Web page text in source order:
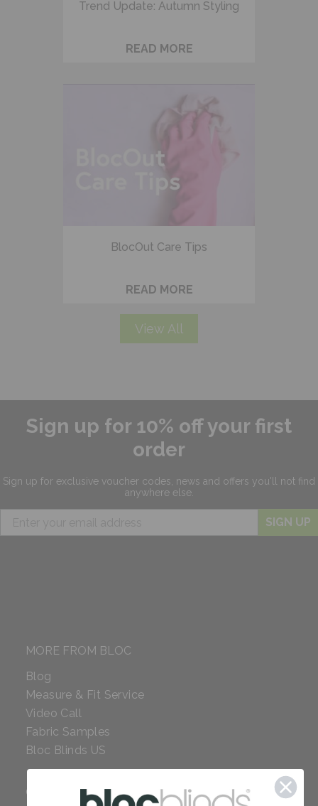
Trend Update: Autumn Styling
READ MORE
BlocOut Care Tips
READ MORE
View All
Sign up for 10% off your first
order
Sign up for exclusive voucher codes, news and offers you'll not find
anywhere else.
SIGN UP
MORE FROM BLOC
Blog
Measure & Fit Service
Video Call
Fabric Samples
Bloc Blinds US
COMPANY